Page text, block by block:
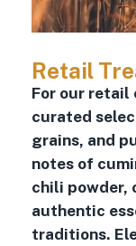
Retail
For our
curated
grains, and
notes of
chili powder,
authentic
traditions.